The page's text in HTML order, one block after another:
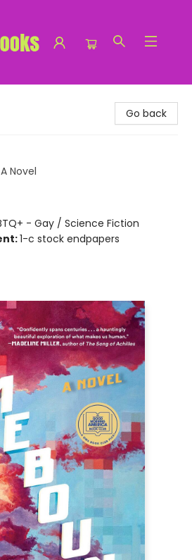
Go back
Novel
- Gay / Science Fiction
1-c stock endpapers